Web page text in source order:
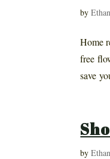
by
Home
free
save
by